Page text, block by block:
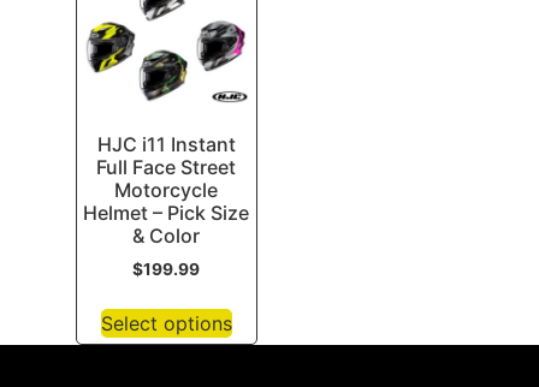
HJC i11 Instant
Full Face Street
Motorcycle
Helmet – Pick Size
& Color
$199.99
Select options